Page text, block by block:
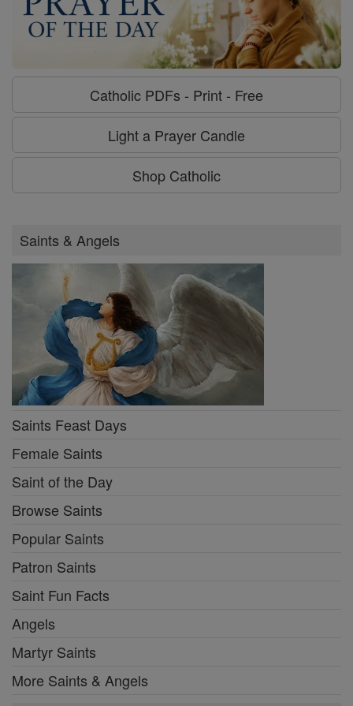
Catholic PDFs - Print - Free
Light a Prayer Candle
Shop Catholic
Saints & Angels
Saints Feast Days
Female Saints
Saint of the Day
Browse Saints
Popular Saints
Patron Saints
Saint Fun Facts
Angels
Martyr Saints
More Saints & Angels